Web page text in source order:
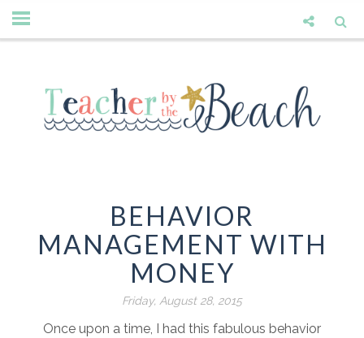
BEHAVIOR
MANAGEMENT WITH
MONEY
Friday, August 28, 2015
Once upon a time, I had this fabulous behavior